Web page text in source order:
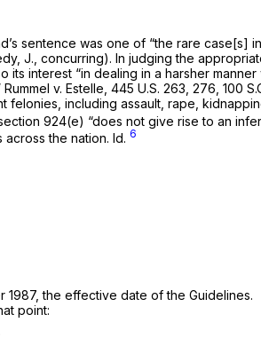
sentence was one of “the rare case[s]
J., concurring). In judging the
interest “in dealing in a harsher
Rummel v. Estelle, 445 U.S. 263 , 276, 100
including assault, rape,
924(e) “does not give rise to an
the nation. Id. 6
the effective date of the Guidelines.
point: